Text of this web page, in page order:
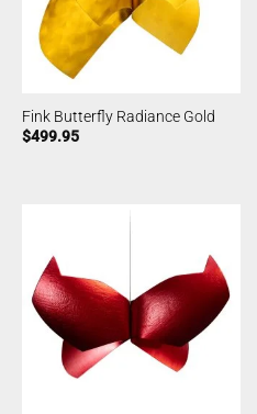
Fink Butterfly Radiance Gold
$499.95